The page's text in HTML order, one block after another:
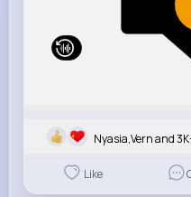
Nyasia,Vern and
Like